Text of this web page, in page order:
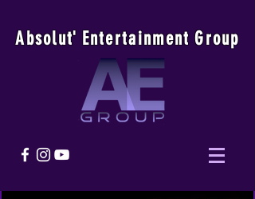
Absolut' Entertainment Group